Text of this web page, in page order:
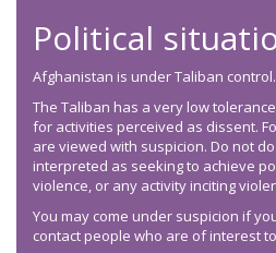
Political
Afghanistan is under Taliban control.
The Taliban has a very low
for activities perceived as dissent.
are viewed with suspicion. Do not
interpreted as seeking to achieve
violence, or any activity inciting
You may come under suspicion if
contact people who are of interest